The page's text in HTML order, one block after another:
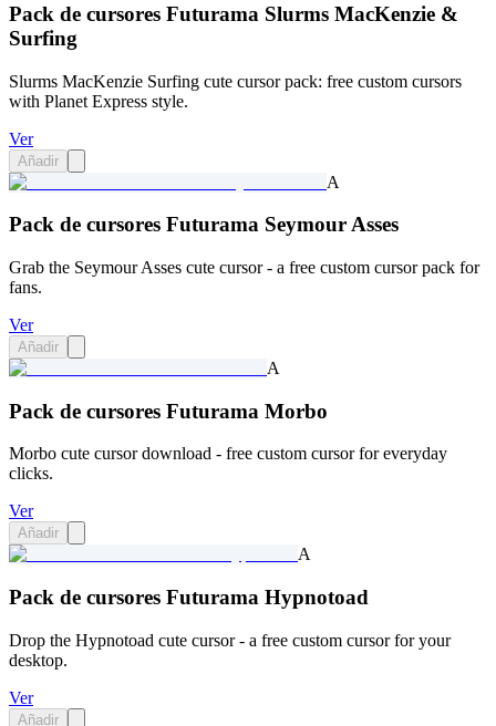
Pack de cursores Futurama Slurms MacKenzie &
Surfing
Slurms MacKenzie Surfing cute cursor pack: free custom cursors
with Planet Express style.
Ver
Añadir
A
Pack de cursores Futurama Seymour Asses
Grab the Seymour Asses cute cursor - a free custom cursor pack for
fans.
Ver
Añadir
A
Pack de cursores Futurama Morbo
Morbo cute cursor download - free custom cursor for everyday
clicks.
Ver
Añadir
A
Pack de cursores Futurama Hypnotoad
Drop the Hypnotoad cute cursor - a free custom cursor for your
desktop.
Ver
Añadir